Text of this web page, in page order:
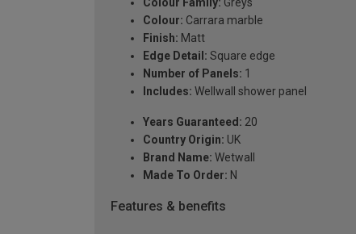
Colour: Carrara marble
Finish: Matt
Edge Detail: Square edge
Number of Panels: 1
Includes: Wellwall shower panel
Years Guaranteed: 20
Country Origin: UK
Brand Name: Wetwall
Made To Order: N
Features & benefits